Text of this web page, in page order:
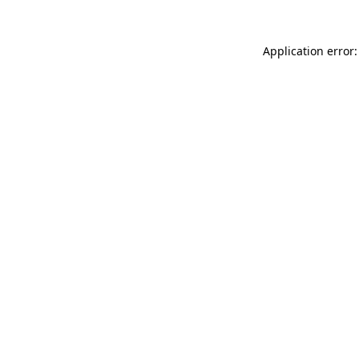
Application